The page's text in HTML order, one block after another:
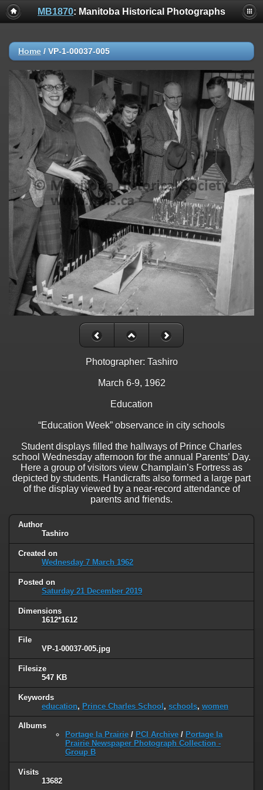
MB1870: Manitoba Historical Photographs
Home / VP-1-00037-005
Photographer: Tashiro
March 6-9, 1962
Education
“Education Week” observance in city schools
Student displays filled the hallways of Prince Charles
school Wednesday afternoon for the annual Parents’ Day.
Here a group of visitors view Champlain’s Fortress as
depicted by students. Handicrafts also formed a large part
of the display viewed by a near-record attendance of
parents and friends.
Author
Tashiro
Created on
Wednesday 7 March 1962
Posted on
Saturday 21 December 2019
Dimensions
1612*1612
File
VP-1-00037-005.jpg
Filesize
547 KB
Keywords
education, Prince Charles School, schools, women
Albums
Portage la Prairie / PCI Archive / Portage la
Prairie Newspaper Photograph Collection -
Group B
Visits
13682